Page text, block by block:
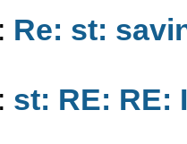
Re: st:
st: RE: